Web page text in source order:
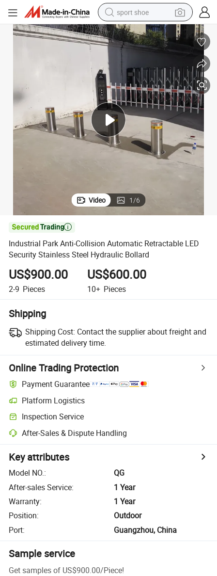
sport shoe
shoulder bag
smart phone
tshirt
running shoe
electric scooter
tote bag
Video 1/6

Industrial Park Anti-Collision Automatic Retractable LED
Security Stainless Steel Hydraulic Bollard
US$900.00
2-9 Pieces
US$600.00
10+ Pieces
Shipping
Shipping Cost: Contact the supplier about freight and
estimated delivery time.
Online Trading Protection
Payment Guarantee
Platform Logistics
Inspection Service
After-Sales & Dispute Handling
Key attributes
Model NO.:
QG
After-sales Service:
1 Year
Warranty:
1 Year
Position:
Outdoor
Port: Guangzhou, China
Sample service
Get samples of US$900.00/Piece!